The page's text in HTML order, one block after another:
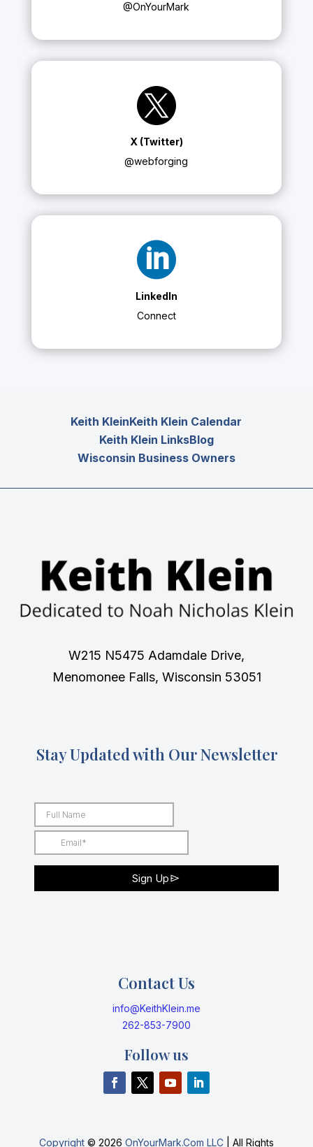
@OnYourMark

X (Twitter)
@webforging

LinkedIn
Connect
Keith KleinKeith Klein Calendar
Keith Klein LinksBlog
Wisconsin Business Owners
W215 N5475 Adamdale Drive,
Menomonee Falls, Wisconsin 53051
Stay Updated with Our Newsletter
Contact Us
info@KeithKlein.me
262-853-7900
Follow us
Copyright© 2026 OnYourMark.Com LLC| All Rights